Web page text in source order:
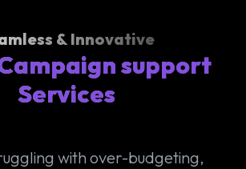
& Innovative
support
Services
with over-budgeting,